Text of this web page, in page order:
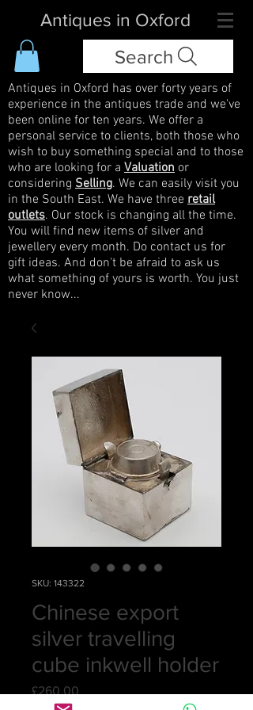
Antiques in Oxford
Search
Antiques in Oxford has over forty years of
experience in the antiques trade and we've
been online for ten years. We offer a
personal service to clients, both those who
wish to buy something special and to those
who are looking for a Valuation or
considering Selling. We can easily visit you
in the South East. We have three retail
outlets. Our stock is changing all the time.
You will find new items of silver and
jewellery every month. Do contact us for
gift ideas. And don't be afraid to ask us
what something of yours is worth. You just
never know...
SKU: 143322
Chinese export
silver travelling
cube inkwell holder
£260.00